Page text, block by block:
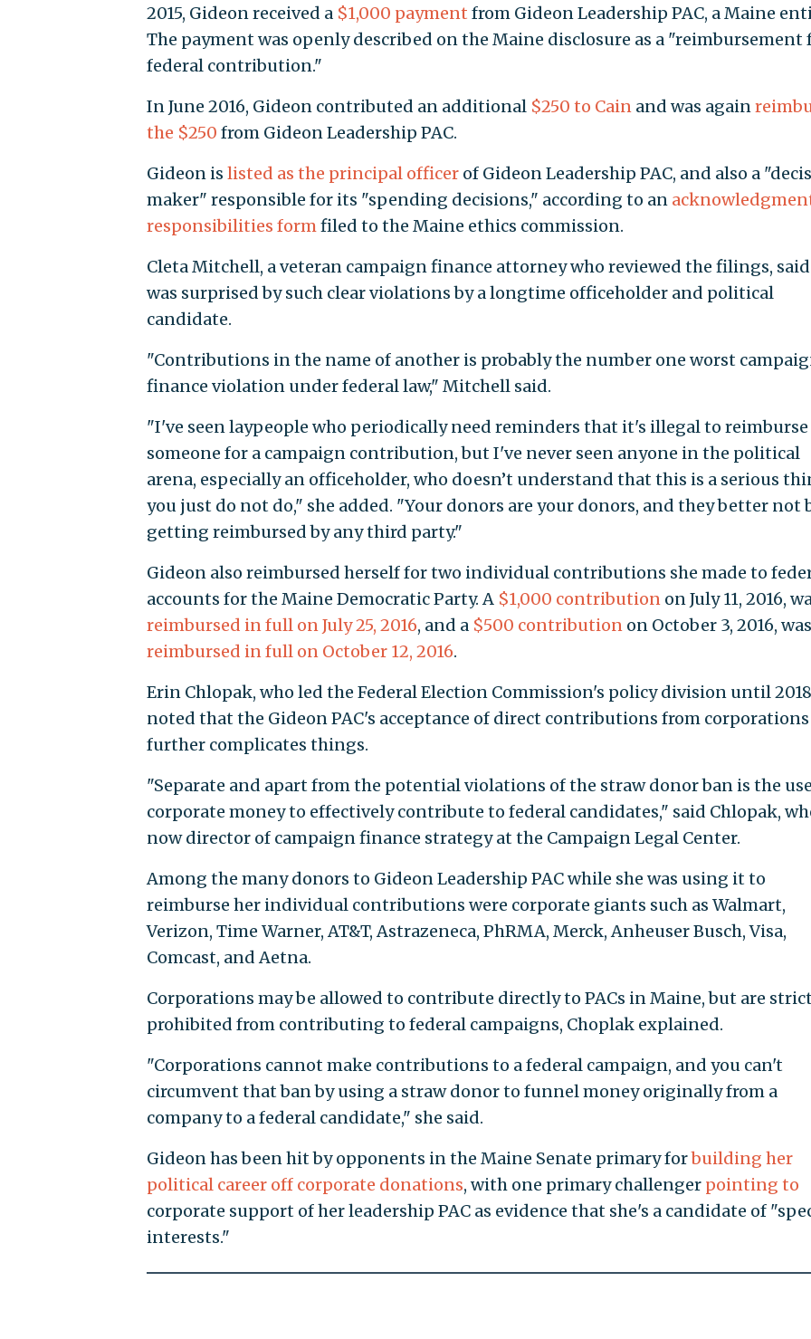
2015, Gideon received a $1,000 payment from Gideon Leadership PAC, a Maine
The payment was openly described on the Maine disclosure as a "reimbursement
federal contribution."
In June 2016, Gideon contributed an additional $250 to Cainand was again
the $250 from Gideon Leadership PAC.
Gideon is listed as the principal officerof Gideon Leadership PAC, and also a
maker" responsible for its "spending decisions," according to an
responsibilities formfiled to the Maine ethics commission.
Cleta Mitchell, a veteran campaign finance attorney who reviewed the filings, said
was surprised by such clear violations by a longtime officeholder and political
candidate.
"Contributions in the name of another is probably the number one worst
finance violation under federal law," Mitchell said.
"I've seen laypeople who periodically need reminders that it's illegal to reimburse
someone for a campaign contribution, but I've never seen anyone in the political
arena, especially an officeholder, who doesn’t understand that this is a serious
you just do not do," she added. "Your donors are your donors, and they better not
getting reimbursed by any third party."
Gideon also reimbursed herself for two individual contributions she made to
accounts for the Maine Democratic Party. A $1,000 contributionon July 11, 2016,
reimbursed in full on July 25, 2016, and a $500 contributionon October 3, 2016, was
reimbursed in full on October 12, 2016.
Erin Chlopak, who led the Federal Election Commission's policy division until
noted that the Gideon PAC's acceptance of direct contributions from corporations
further complicates things.
"Separate and apart from the potential violations of the straw donor ban is the
corporate money to effectively contribute to federal candidates," said Chlopak,
now director of campaign finance strategy at the Campaign Legal Center.
Among the many donors to Gideon Leadership PAC while she was using it to
reimburse her individual contributions were corporate giants such as Walmart,
Verizon, Time Warner, AT&T, Astrazeneca, PhRMA, Merck, Anheuser Busch, Visa,
Comcast, and Aetna.
Corporations may be allowed to contribute directly to PACs in Maine, but are
prohibited from contributing to federal campaigns, Choplak explained.
"Corporations cannot make contributions to a federal campaign, and you can't
circumvent that ban by using a straw donor to funnel money originally from a
company to a federal candidate," she said.
Gideon has been hit by opponents in the Maine Senate primary forbuilding her
political career off corporate donations, with one primary challenger pointing to
corporate support of her leadership PAC as evidence that she's a candidate of
interests."